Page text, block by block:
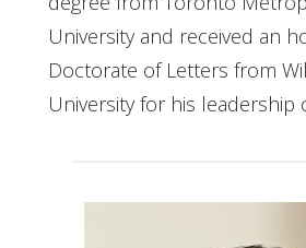
University and received an
Doctorate of Letters from
University for his leadership